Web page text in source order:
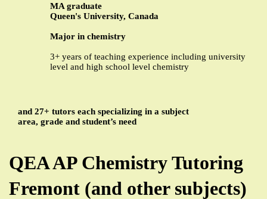
MA graduate
Queen's University, Canada
Major in chemistry
3+ years of teaching experience including university
level and high school level chemistry
and 27+ tutors each specializing in a subject
area, grade and student’s need
QEA AP Chemistry Tutoring
Fremont (and other subjects)